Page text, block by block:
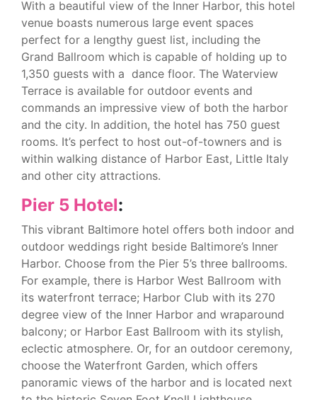
With a beautiful view of the Inner Harbor, this hotel
venue boasts numerous large event spaces
perfect for a lengthy guest list, including the
Grand Ballroom which is capable of holding up to
1,350 guests with a dance floor. The Waterview
Terrace is available for outdoor events and
commands an impressive view of both the harbor
and the city. In addition, the hotel has 750 guest
rooms. It’s perfect to host out-of-towners and is
within walking distance of Harbor East, Little Italy
and other city attractions.
Pier 5 Hotel:
This vibrant Baltimore hotel offers both indoor and
outdoor weddings right beside Baltimore’s Inner
Harbor. Choose from the Pier 5’s three ballrooms.
For example, there is Harbor West Ballroom with
its waterfront terrace; Harbor Club with its 270
degree view of the Inner Harbor and wraparound
balcony; or Harbor East Ballroom with its stylish,
eclectic atmosphere. Or, for an outdoor ceremony,
choose the Waterfront Garden, which offers
panoramic views of the harbor and is located next